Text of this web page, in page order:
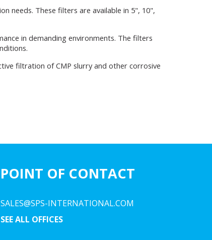
needs. These filters are available in 5", 10",
in demanding environments. The filters
filtration of CMP slurry and other corrosive
POINT OF CONTACT
SALES@SPS-INTERNATIONAL.COM
SEE ALL OFFICES